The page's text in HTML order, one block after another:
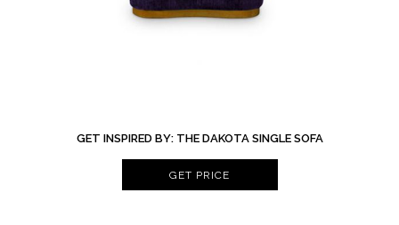
GET INSPIRED BY: THE DAKOTA SINGLE SOFA
GET PRICE